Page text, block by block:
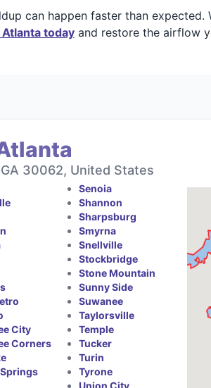
can happen faster than
todayand restore the airflow
30062, United States
City
Corners
Senoia
Shannon
Sharpsburg
Smyrna
Snellville
Stockbridge
Stone Mountain
Sunny Side
Suwanee
Taylorsville
Temple
Tucker
Turin
Tyrone
Union City